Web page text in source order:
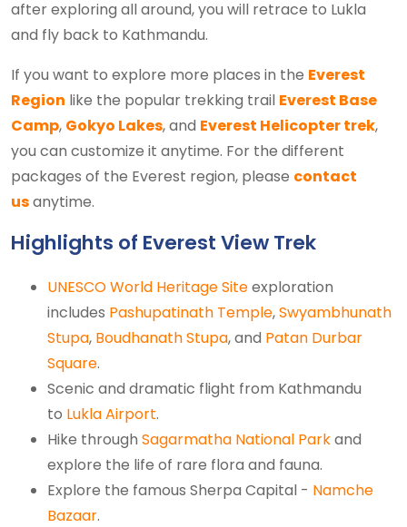
after exploring all around, you will retrace to Lukla
and fly back to Kathmandu.
If you want to explore more places in the Everest
Region like the popular trekking trail Everest Base
Camp, Gokyo Lakes, and Everest Helicopter trek,
you can customize it anytime. For the different
packages of the Everest region, please contact
usanytime.
Highlights of Everest View Trek
UNESCO World Heritage Siteexploration
includes Pashupatinath Temple,Swyambhunath
Stupa, Boudhanath Stupa, and Patan Durbar
Square.
Scenic and dramatic flight from Kathmandu
to Lukla Airport.
Hike through Sagarmatha National Parkand
explore the life of rare flora and fauna.
Explore the famous Sherpa Capital - Namche
Bazaar.